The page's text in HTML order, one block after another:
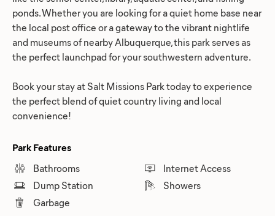
ponds. Whether you are looking for a quiet home base near
the local post office or a gateway to the vibrant nightlife
and museums of nearby Albuquerque, this park serves as
the perfect launchpad for your southwestern adventure.
Book your stay at Salt Missions Park today to experience
the perfect blend of quiet country living and local
convenience!
Park Features
Bathrooms
Dump Station
Garbage
Internet Access
Showers